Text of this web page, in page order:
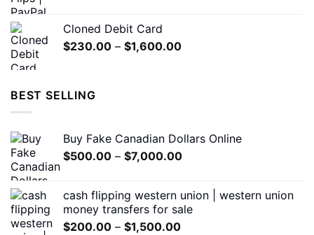
$1,200.00
Cloned Debit Card
$230.00 – $1,600.00Price
BEST SELLING
Buy Fake Canadian Dollars Online
$500.00 – $7,000.00Price
$500.00
through
$7,000.00
cash flipping western union | western union
money transfers for sale
$200.00 – $1,500.00Price